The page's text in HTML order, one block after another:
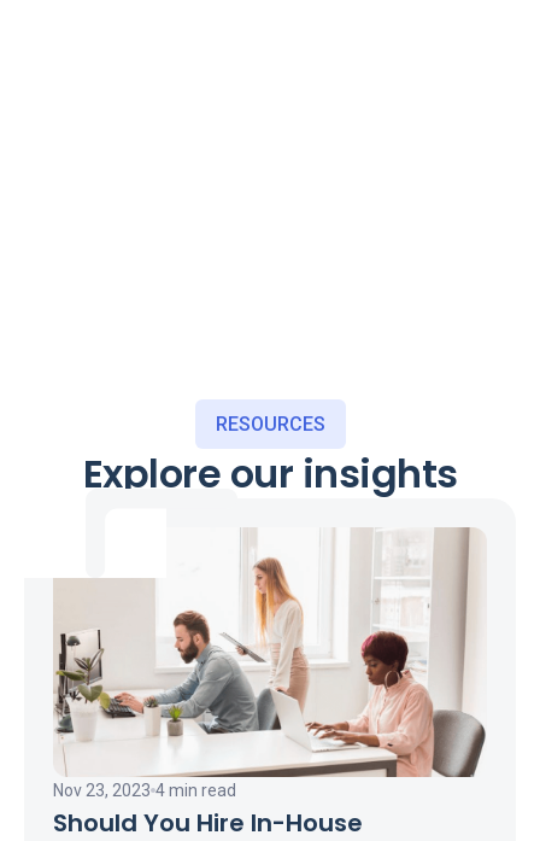
RESOURCES
Explore our insights
Nov 23, 2023 4 min read
Should You Hire In-House